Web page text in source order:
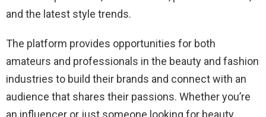
and the latest style trends.
The platform provides opportunities for both
amateurs and professionals in the beauty and fashion
industries to build their brands and connect with an
audience that shares their passions. Whether you’re
an influencer or just someone looking for beauty